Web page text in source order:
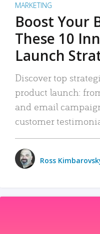
MARKETING
Boost Your
These 10
Launch
Discover top
product launch:
and email
customer
Ross